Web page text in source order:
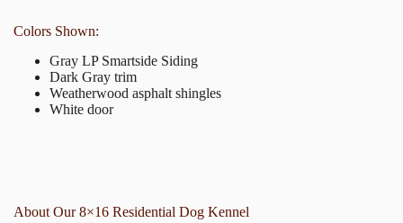
Colors Shown:
Gray LP Smartside Siding
Dark Gray trim
Weatherwood asphalt shingles
White door
About Our 8×16 Residential Dog Kennel